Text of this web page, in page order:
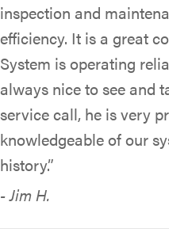
inspection and
efficiency. It is a great
System is operating
always nice to see and
service call, he is very
knowledgeable of our
history.”
- Jim H.